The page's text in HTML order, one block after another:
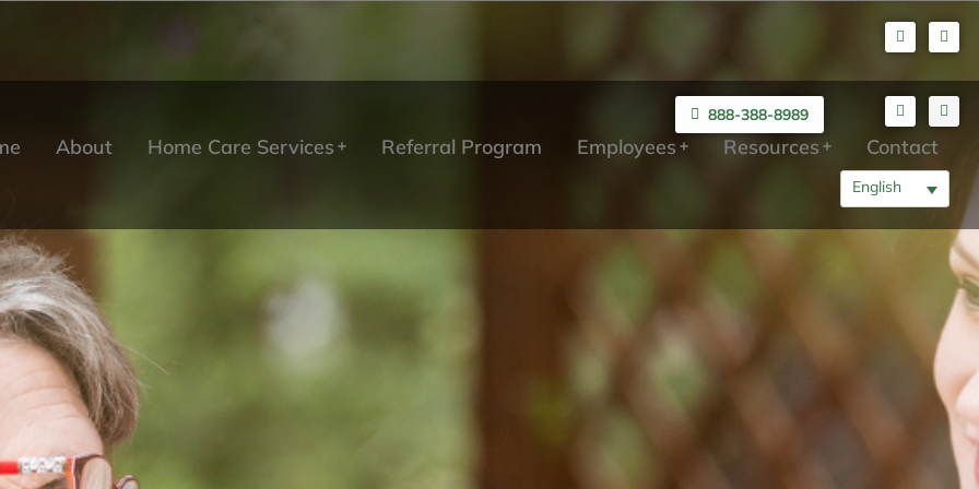
888-388-8989
English
About Home Care Services Referral Program Employees Resources Contact